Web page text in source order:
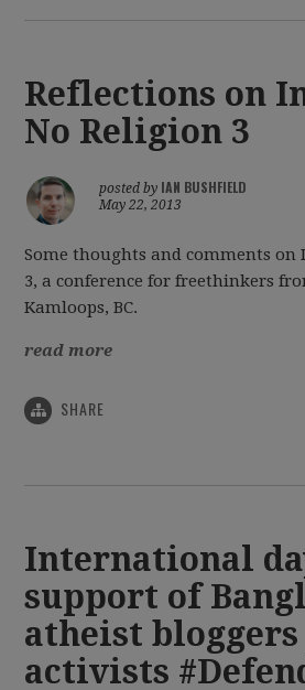
Reflections on
No Religion 3
posted by IAN BUSHFIELD
May 22, 2013
Some thoughts and comments on
3, a conference for freethinkers
Kamloops, BC.
read more
SHARE
International
support of
atheist bloggers
activists